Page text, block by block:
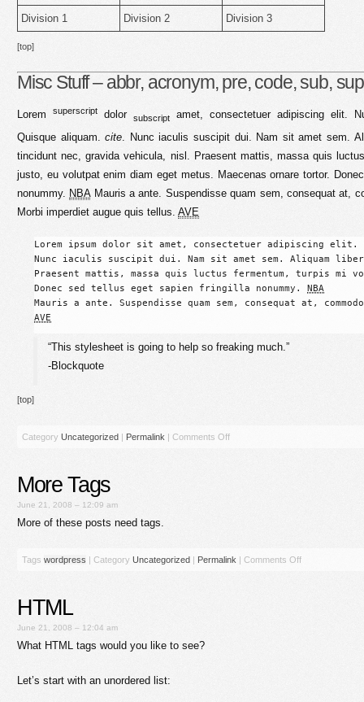
Division 1 Division 2 Division 3
[top]
Misc Stuff – abbr, acronym, pre, code, sub,
Lorem superscript dolor subscript
amet, consectetuer adipiscing elit.
Quisque aliquam.cite . Nunc iaculis suscipit dui. Nam sit amet sem.
tincidunt nec, gravida vehicula, nisl. Praesent mattis, massa quis
justo, eu volutpat enim diam eget metus. Maecenas ornare tortor.
nonummy. NBAMauris a ante. Suspendisse quam sem, consequat at,
Morbi imperdiet augue quis tellus. AVE
Lorem ipsum dolor sit amet, consectetuer adipiscing
Nunc iaculis suscipit dui. Nam sit amet sem. Aliquam
Praesent mattis, massa quis luctus fermentum, turpis mi
Donec sed tellus eget sapien fringilla nonummy. NBA
AVE
“This stylesheet is going to help so freaking much.”
-Blockquote
[top]
Category Uncategorized | Permalink | Comments Off
More Tags
June 21, 2008 – 12:09 am
More of these posts need tags.
Tags wordpress | Category Uncategorized | Permalink | Comments Off
HTML
June 21, 2008 – 12:04 am
What HTML tags would you like to see?
Let’s start with an unordered list: